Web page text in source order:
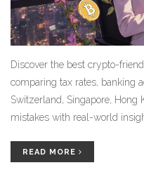
Discover the best crypto-
comparing tax rates, banking
Switzerland, Singapore, Hong
mistakes with real-world
READ MORE